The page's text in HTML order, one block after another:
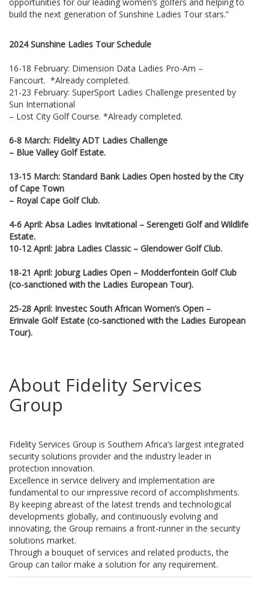
build the next generation of Sunshine Ladies Tour stars.”
2024 Sunshine Ladies Tour Schedule
16-18 February: Dimension Data Ladies Pro-Am –
Fancourt. *Already completed.
21-23 February: SuperSport Ladies Challenge presented by
Sun International
– Lost City Golf Course. *Already completed.
6-8 March: Fidelity ADT Ladies Challenge
– Blue Valley Golf Estate.
13-15 March: Standard Bank Ladies Open hosted by the City
of Cape Town
– Royal Cape Golf Club.
4-6 April: Absa Ladies Invitational – Serengeti Golf and Wildlife
Estate.
10-12 April: Jabra Ladies Classic – Glendower Golf Club.
18-21 April: Joburg Ladies Open – Modderfontein Golf Club
(co-sanctioned with the Ladies European Tour).
25-28 April: Investec South African Women’s Open –
Erinvale Golf Estate (co-sanctioned with the Ladies European
Tour).
About Fidelity Services
Group
Fidelity Services Group is Southern Africa’s largest integrated
security solutions provider and the industry leader in
protection innovation.
Excellence in service delivery and implementation are
fundamental to our impressive record of accomplishments.
By keeping abreast of the latest trends and technological
developments globally, and continuously evolving and
innovating, the Group remains a front-runner in the security
solutions market.
Through a bouquet of services and related products, the
Group can tailor make a solution for any requirement.